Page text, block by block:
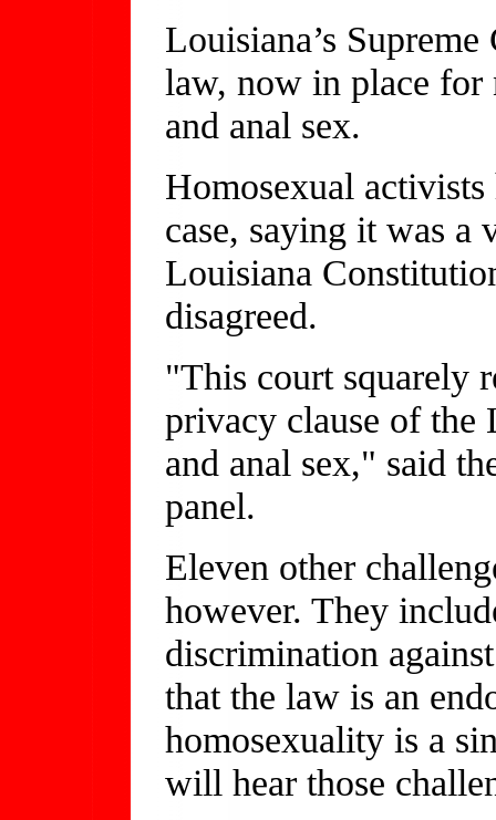
Louisiana’s
law, now in place for
and anal sex.
Homosexual
case, saying it was
Louisiana
disagreed.
"This court squarely
privacy clause of the
and anal sex," said
panel.
Eleven other
however. They
discrimination
that the law is an
homosexuality is a
will hear those